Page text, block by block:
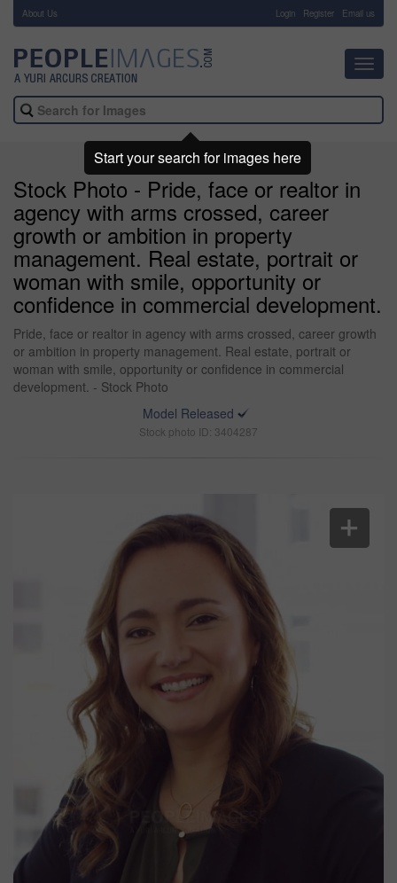
About Us Login Register Email us
Stock Photo - Pride, face or realtor in
agency with arms crossed, career
growth or ambition in property
management. Real estate, portrait or
woman with smile, opportunity or
confidence in commercial development.
Pride, face or realtor in agency with arms crossed, career growth
or ambition in property management. Real estate, portrait or
woman with smile, opportunity or confidence in commercial
development. - Stock Photo
Model Released
Stock photo ID: 3404287
Start your search for images here